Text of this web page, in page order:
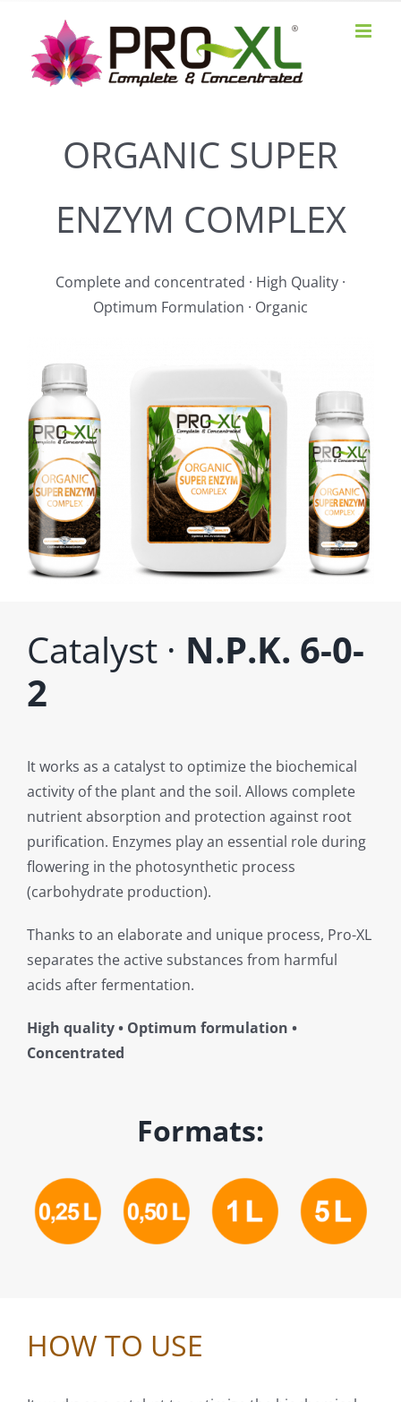
content
ORGANIC SUPER
ENZYM COMPLEX
Complete and concentrated · High Quality ·
Optimum Formulation · Organic
Catalyst · N.P.K. 6-0-
2
It works as a catalyst to optimize the biochemical
activity of the plant and the soil. Allows complete
nutrient absorption and protection against root
purification. Enzymes play an essential role during
flowering in the photosynthetic process
(carbohydrate production).
Thanks to an elaborate and unique process, Pro-XL
separates the active substances from harmful
acids after fermentation.
High quality • Optimum formulation •
Concentrated
Formats:
HOW TO USE